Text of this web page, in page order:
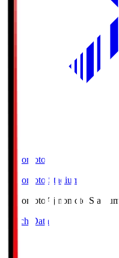
Ajinomoto
Ajinomoto Stadium
Ajinomoto Ajinomoto Stadium
Match Data